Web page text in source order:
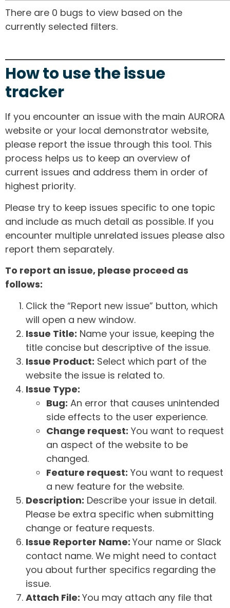
There are 0 bugs to view based on the
currently selected filters.
How to use the issue
tracker
If you encounter an issue with the main AURORA
website or your local demonstrator website,
please report the issue through this tool. This
process helps us to keep an overview of
current issues and address them in order of
highest priority.
Please try to keep issues specific to one topic
and include as much detail as possible. If you
encounter multiple unrelated issues please also
report them separately.
To report an issue, please proceed as
follows:
Click the “Report new issue” button, which
will open a new window.
Issue Title: Name your issue, keeping the
title concise but descriptive of the issue.
Issue Product: Select which part of the
website the issue is related to.
Issue Type:
Bug: An error that causes unintended
side effects to the user experience.
Change request: You want to request
an aspect of the website to be
changed.
Feature request: You want to request
a new feature for the website.
Description: Describe your issue in detail.
Please be extra specific when submitting
change or feature requests.
Issue Reporter Name: Your name or Slack
contact name. We might need to contact
you about further specifics regarding the
issue.
Attach File: You may attach any file that